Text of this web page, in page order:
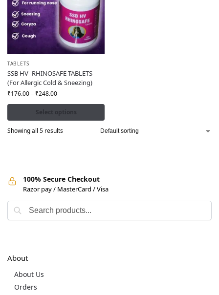
TABLETS
SSB HV- RHINOSAFE TABLETS
(For Allergic Cold & Sneezing)
₹176.00– ₹248.00
Select options
Showing all 5 results
100% Secure Checkout
Razor pay / MasterCard / Visa
About
About Us
Orders